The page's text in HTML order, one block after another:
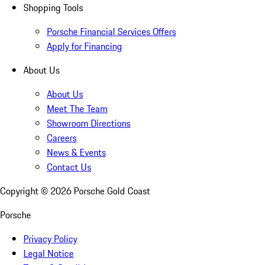
Shopping Tools
Porsche Financial Services Offers
Apply for Financing
About Us
About Us
Meet The Team
Showroom Directions
Careers
News & Events
Contact Us
Copyright © 2026 Porsche Gold Coast
Porsche
Privacy Policy
Legal Notice